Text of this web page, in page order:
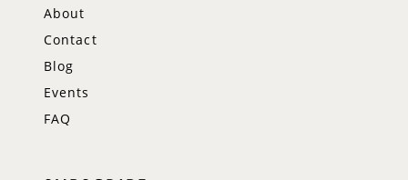
About
Contact
Blog
Events
FAQ